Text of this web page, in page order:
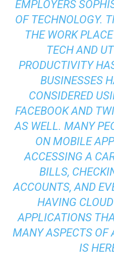
EMPLOYERS
OF TECHNOLOGY.
THE WORK
TECH AND
PRODUCTIVITY
BUSINESSES
CONSIDERED
FACEBOOK AND
AS WELL. MANY
ON MOBILE
ACCESSING A
BILLS,
ACCOUNTS, AND
HAVING
APPLICATIONS
MANY ASPECTS OF
IS